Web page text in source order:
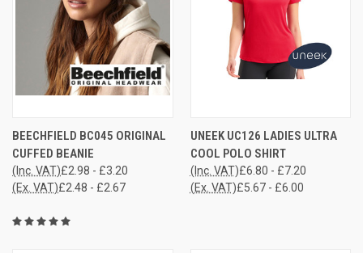
BEECHFIELD BC045 ORIGINAL
CUFFED BEANIE
£2.98 - £3.20
(Inc. VAT)
£2.48 - £2.67
(Ex. VAT)
UNEEK UC126 LADIES ULTRA
COOL POLO SHIRT
£6.80 - £7.20
(Inc. VAT)
£5.67 - £6.00
(Ex. VAT)